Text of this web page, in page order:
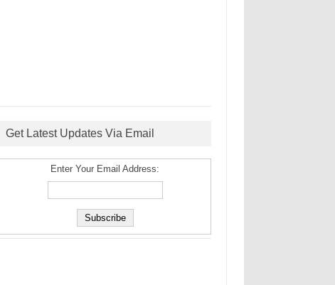
Get Latest Updates Via Email
Enter Your Email Address: